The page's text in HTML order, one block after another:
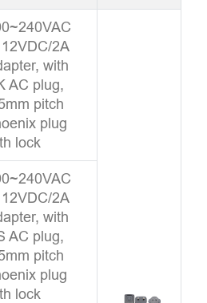
2A
with
AC plug,
pitch
plug
lock
2A
with
AC plug,
pitch
plug
lock